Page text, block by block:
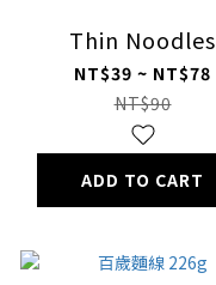
Thin Noodles
NT$39 ~ NT$78
NT$90
ADD TO CART